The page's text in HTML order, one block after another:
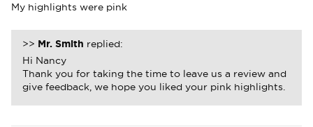
My highlights were pink
>> Mr. Smith replied:
Hi Nancy
Thank you for taking the time to leave us a review and
give feedback, we hope you liked your pink highlights.